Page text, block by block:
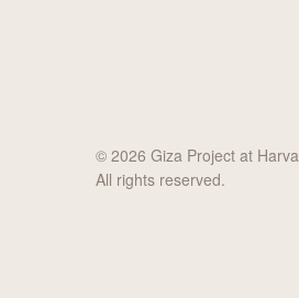
© 2026 Giza Project at
All rights reserved.